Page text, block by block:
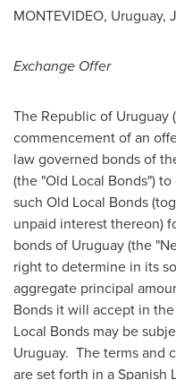
MONTEVIDEO, Uruguay,
Exchange Offer
The Republic of Uruguay
commencement of an
law governed bonds of
(the "Old Local Bonds")
such Old Local Bonds
unpaid interest thereon)
bonds of Uruguay(the
right to determine in its
aggregate principal
Bonds it will accept in
Local Bonds may be
Uruguay. The terms and
are set forth in a Spanish